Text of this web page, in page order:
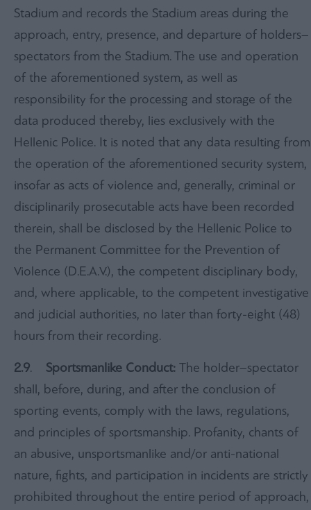
Stadium and records the Stadium areas during the
approach, entry, presence, and departure of holders–
spectators from the Stadium. The use and operation
of the aforementioned system, as well as
responsibility for the processing and storage of the
data produced thereby, lies exclusively with the
Hellenic Police. It is noted that any data resulting from
the operation of the aforementioned security system,
insofar as acts of violence and, generally, criminal or
disciplinarily prosecutable acts have been recorded
therein, shall be disclosed by the Hellenic Police to
the Permanent Committee for the Prevention of
Violence (D.E.A.V.), the competent disciplinary body,
and, where applicable, to the competent investigative
and judicial authorities, no later than forty-eight (48)
hours from their recording.
2.9. Sportsmanlike Conduct: The holder–spectator
shall, before, during, and after the conclusion of
sporting events, comply with the laws, regulations,
and principles of sportsmanship. Profanity, chants of
an abusive, unsportsmanlike and/or anti-national
nature, fights, and participation in incidents are strictly
prohibited throughout the entire period of approach,